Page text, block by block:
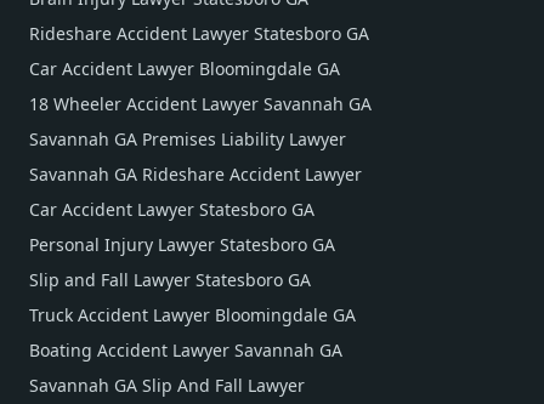
Rideshare Accident Lawyer Statesboro GA
Car Accident Lawyer Bloomingdale GA
18 Wheeler Accident Lawyer Savannah GA
Savannah GA Premises Liability Lawyer
Savannah GA Rideshare Accident Lawyer
Car Accident Lawyer Statesboro GA
Personal Injury Lawyer Statesboro GA
Slip and Fall Lawyer Statesboro GA
Truck Accident Lawyer Bloomingdale GA
Boating Accident Lawyer Savannah GA
Savannah GA Slip And Fall Lawyer